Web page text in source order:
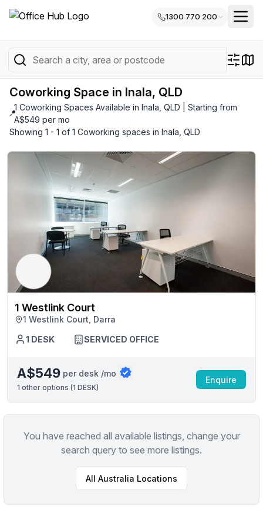
1300 770 200
Coworking Space in Inala, QLD
📍
1 Coworking Spaces Available in Inala, QLD | Starting from
A$549 per mo
Showing 1 - 1 of 1 Coworking spaces in Inala, QLD
1 Westlink Court
1 Westlink Court, Darra
1 DESK
SERVICED OFFICE
A$549 per desk /mo
1 other options (1 DESK)
Enquire
You have reached all available listings, change your
search query to see more listings.
All Australia Locations